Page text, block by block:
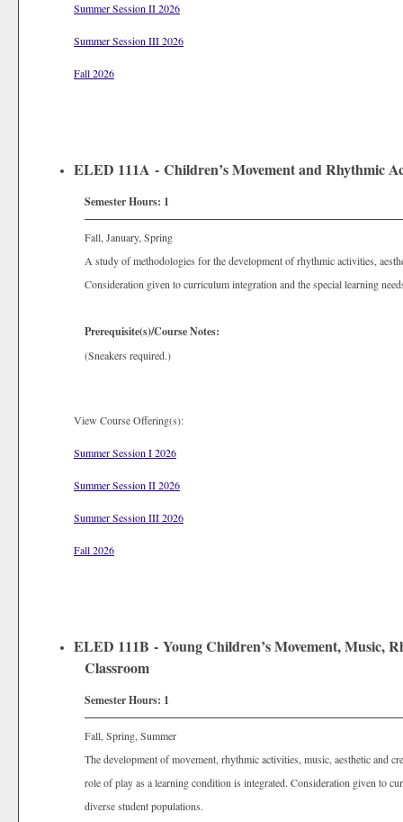
Summer Session II 2026
Summer Session III 2026
Fall 2026
ELED 111A - Children’s Movement and Rhythmic
Semester Hours: 1
Fall, January, Spring
A study of methodologies for the development of rhythmic activities,
Consideration given to curriculum integration and the special learning
Prerequisite(s)/Course Notes:
(Sneakers required.)
View Course Offering(s):
Summer Session I 2026
Summer Session II 2026
Summer Session III 2026
Fall 2026
ELED 111B - Young Children’s Movement, Music,
Classroom
Semester Hours: 1
Fall, Spring, Summer
The development of movement, rhythmic activities, music, aesthetic and
role of play as a learning condition is integrated. Consideration given to
diverse student populations.